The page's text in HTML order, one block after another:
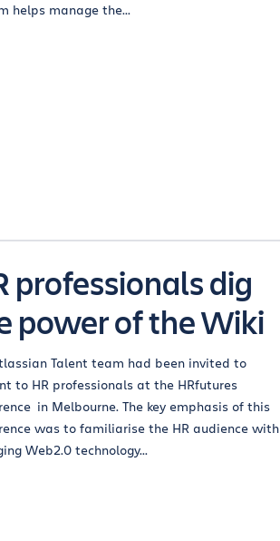
helps manage the...
professionals dig
power of the Wiki
Talent team had been invited to
to HR professionals at the HRfutures
in Melbourne. The key emphasis of this
was to familiarise the HR audience with
Web2.0 technology...